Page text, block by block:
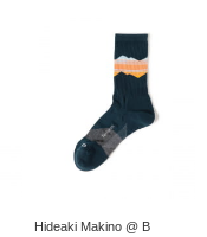
Hideaki Makino @ B